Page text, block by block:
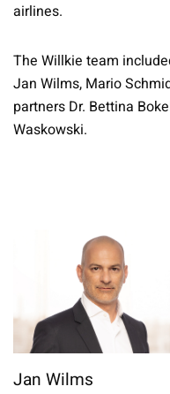
airlines.
The Willkie team
Jan Wilms, Mario
partners Dr. Bettina
Waskowski.
Jan Wilms